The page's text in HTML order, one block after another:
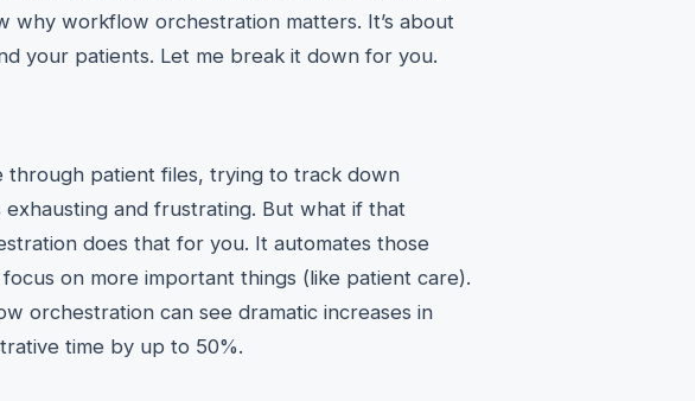
why workflow orchestration matters. It’s about
your patients. Let me break it down for you.
through patient files, trying to track down
exhausting and frustrating. But what if that
does that for you. It automates those
on more important things (like patient care).
orchestration can see dramatic increases in
time by up to 50%.